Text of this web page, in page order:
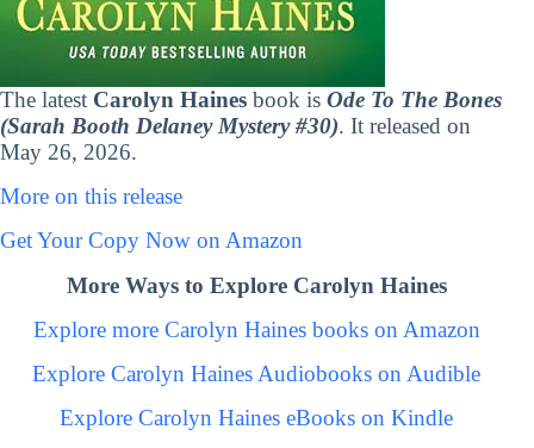
The latest Carolyn Haines book is Ode To The Bones
(Sarah Booth Delaney Mystery #30). It released on
May 26, 2026.
More on this release
Get Your Copy Now on Amazon
More Ways to Explore Carolyn Haines
Explore more Carolyn Haines books on Amazon
Explore Carolyn Haines Audiobooks on Audible
Explore Carolyn Haines eBooks on Kindle